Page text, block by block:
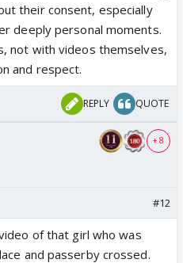
their consent, especially
deeply personal moments.
not with videos themselves,
and respect.
REPLY QUOTE
+ 8
#12
of that girl who was
and passerby crossed.